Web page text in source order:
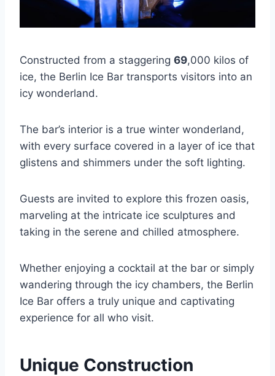
Constructed from a staggering 69,000 kilos of
ice, the Berlin Ice Bar transports visitors into an
icy wonderland.
The bar’s interior is a true winter wonderland,
with every surface covered in a layer of ice that
glistens and shimmers under the soft lighting.
Guests are invited to explore this frozen oasis,
marveling at the intricate ice sculptures and
taking in the serene and chilled atmosphere.
Whether enjoying a cocktail at the bar or simply
wandering through the icy chambers, the Berlin
Ice Bar offers a truly unique and captivating
experience for all who visit.
Unique Construction